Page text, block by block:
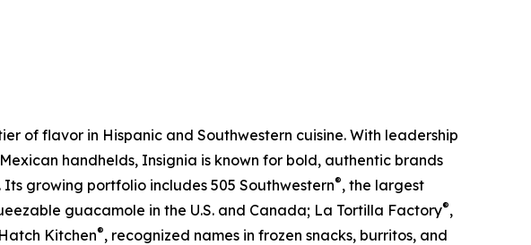
of flavor in Hispanic and Southwestern cuisine. With leadership
handhelds, Insignia is known for bold, authentic brands
growing portfolio includes 505 Southwestern®, the largest
guacamole in the U.S. and Canada; La Tortilla Factory®,
Kitchen®, recognized names in frozen snacks, burritos, and